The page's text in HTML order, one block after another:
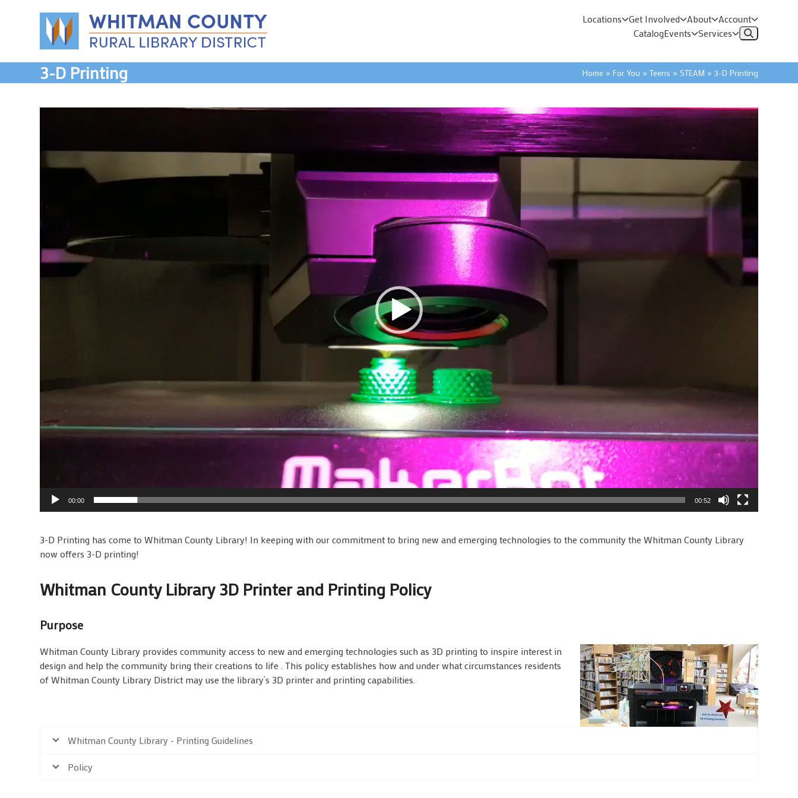
Locations Get Involved About Account
CatalogEvents Services
3-D Printing Home » For You » Teens » STEAM » 3-D Printing
00:00 00:52
3-D Printing has come to Whitman County Library! In keeping with our commitment to bring new and emerging technologies to the community the Whitman County Library
now offers 3-D printing!
Whitman County Library 3D Printer and Printing Policy
Purpose
Whitman County Library provides community access to new and emerging technologies such as 3D printing to inspire interest in
design and help the community bring their creations to life . This policy establishes how and under what circumstances residents
of Whitman County Library District may use the library’s 3D printer and printing capabilities.
Whitman County Library - Printing Guidelines
Policy